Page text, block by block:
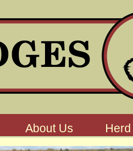
About Us Herd